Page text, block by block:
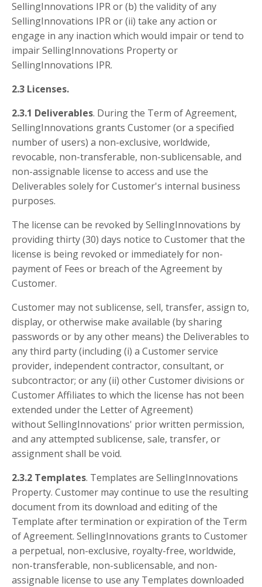
SellingInnovations IPR or (b) the validity of any
SellingInnovations IPR or (ii) take any action or
engage in any inaction which would impair or tend to
impair SellingInnovations Property or
SellingInnovations IPR.
2.3 Licenses.
2.3.1 Deliverables. During the Term of Agreement,
SellingInnovations grants Customer (or a specified
number of users) a non-exclusive, worldwide,
revocable, non-transferable, non-sublicensable, and
non-assignable license to access and use the
Deliverables solely for Customer's internal business
purposes.
The license can be revoked by SellingInnovations by
providing thirty (30) days notice to Customer that the
license is being revoked or immediately for non-
payment of Fees or breach of the Agreement by
Customer.
Customer may not sublicense, sell, transfer, assign to,
display, or otherwise make available (by sharing
passwords or by any other means) the Deliverables to
any third party (including (i) a Customer service
provider, independent contractor, consultant, or
subcontractor; or any (ii) other Customer divisions or
Customer Affiliates to which the license has not been
extended under the Letter of Agreement)
without SellingInnovations' prior written permission,
and any attempted sublicense, sale, transfer, or
assignment shall be void.
2.3.2 Templates. Templates are SellingInnovations
Property. Customer may continue to use the resulting
document from its download and editing of the
Template after termination or expiration of the Term
of Agreement. SellingInnovations grants to Customer
a perpetual, non-exclusive, royalty-free, worldwide,
non-transferable, non-sublicensable, and non-
assignable license to use any Templates downloaded